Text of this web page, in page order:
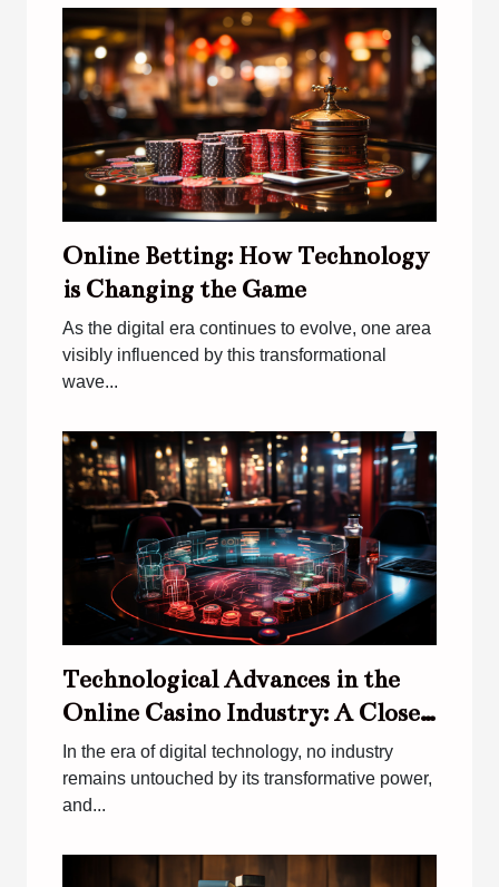
Online Betting: How Technology
is Changing the Game
As the digital era continues to evolve, one area
visibly influenced by this transformational
wave...
Technological Advances in the
Online Casino Industry: A Close
Look at Virtual Games
In the era of digital technology, no industry
remains untouched by its transformative power,
and...